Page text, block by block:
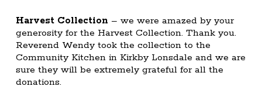
Harvest Collection – we were amazed by your
generosity for the Harvest Collection. Thank you.
Reverend Wendy took the collection to the
Community Kitchen in Kirkby Lonsdale and we are
sure they will be extremely grateful for all the
donations.